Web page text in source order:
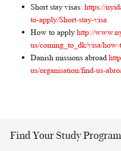
Short stay visas: https://
to-apply/Short-stay-visa
How to apply http://
us/coming_to_dk/visa/
Danish missions abroad
us/organisation/find-us-
Find Your Study